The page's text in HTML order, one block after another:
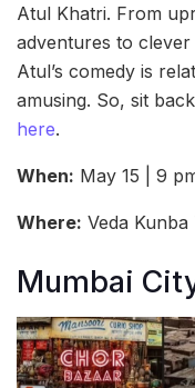
Atul Khatri. From
adventures to
Atul’s comedy is
amusing. So, sit
here.
When: May 15 | 9
Where: Veda
Mumbai